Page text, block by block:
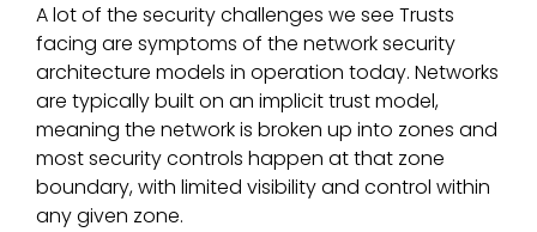
A lot of the security challenges we see Trusts
facing are symptoms of the network security
architecture models in operation today. Networks
are typically built on an implicit trust model,
meaning the network is broken up into zones and
most security controls happen at that zone
boundary, with limited visibility and control within
any given zone.